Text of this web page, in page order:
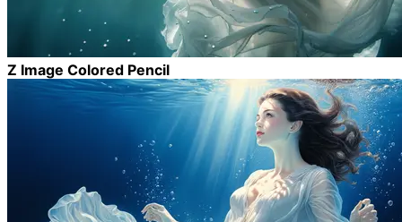
Z Image Colored Pencil